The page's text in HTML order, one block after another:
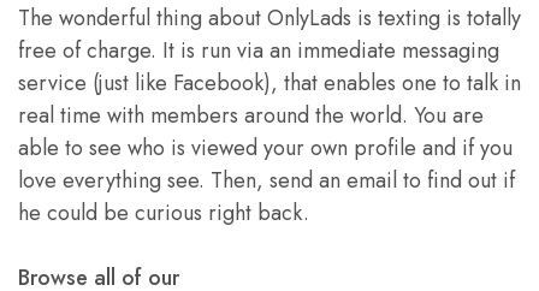
The wonderful thing about OnlyLads is texting is totally
free of charge. It is run via an immediate messaging
service (just like Facebook), that enables one to talk in
real time with members around the world. You are
able to see who is viewed your own profile and if you
love everything see. Then, send an email to find out if
he could be curious right back.
Browse all of our